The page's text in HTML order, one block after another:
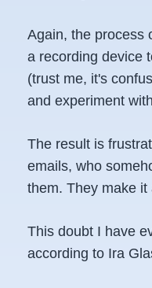
Again, the process
a recording device
(trust me, it's
and experiment
The result is
emails, who
them. They make it
This doubt I have
according to Ira